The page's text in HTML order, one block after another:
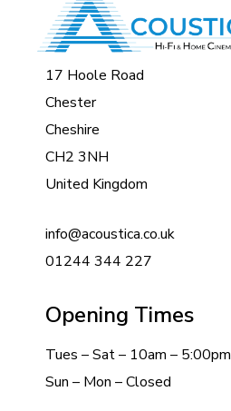
17 Hoole Road
Chester
Cheshire
CH2 3NH
United Kingdom
info@acoustica.co.uk
01244 344 227
Opening Times
Tues – Sat – 10am – 5:00pm
Sun – Mon – Closed